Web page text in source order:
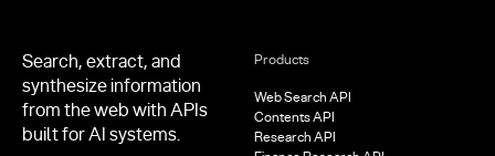
Search, extract, and
synthesize information
from the web with APIs
built for AI systems.
Products
Web Search API
Contents API
Research API